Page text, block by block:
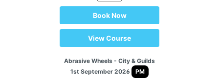
Book Now
View Course
Abrasive Wheels - City & Guilds
1st September 2026
PM